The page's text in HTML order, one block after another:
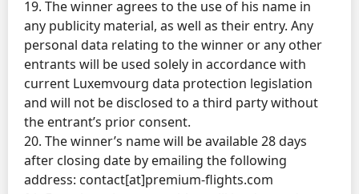
19. The winner agrees to the use of his name in
any publicity material, as well as their entry. Any
personal data relating to the winner or any other
entrants will be used solely in accordance with
current Luxemvourg data protection legislation
and will not be disclosed to a third party without
the entrant’s prior consent.
20. The winner’s name will be available 28 days
after closing date by emailing the following
address: contact[at]premium-flights.com